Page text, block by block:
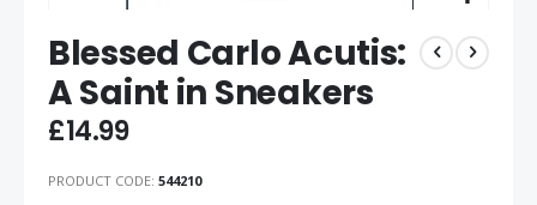
Blessed Carlo Acutis:
A Saint in Sneakers
£14.99
PRODUCT CODE 544210